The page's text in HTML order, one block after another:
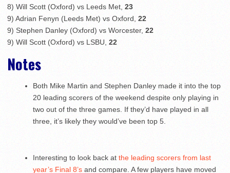
8) Will Scott (Oxford) vs Leeds Met, 23
9) Adrian Fenyn (Leeds Met) vs Oxford, 22
9) Stephen Danley (Oxford) vs Worcester, 22
9) Will Scott (Oxford) vs LSBU, 22
Notes
Both Mike Martin and Stephen Danley made it into the top
20 leading scorers of the weekend despite only playing in
two out of the three games. If they’d have played in all
three, it’s likely they would’ve been top 5.
Interesting to look back at the leading scorers from last
year’s Final 8’s and compare. A few players have moved